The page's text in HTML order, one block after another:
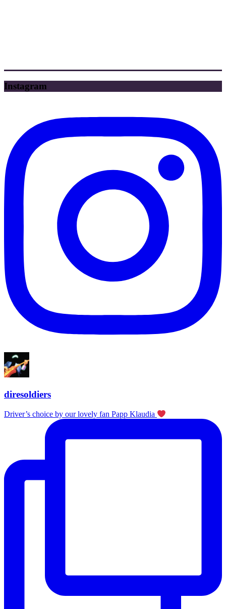
Instagram
diresoldiers
Driver’s choice by our lovely fan Papp Klaudia